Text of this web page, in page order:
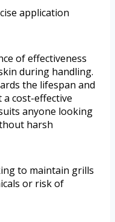
application
of effectiveness
during handling.
the lifespan and
cost-effective
anyone looking
harsh
to maintain grills
or risk of